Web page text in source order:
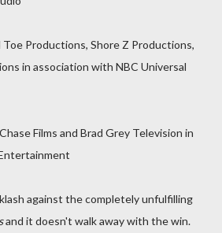
Toe Productions, Shore Z Productions,
in association with NBC Universal
Films and Brad Grey Television in
against the completely unfulfilling
and it doesn't walk away with the win.